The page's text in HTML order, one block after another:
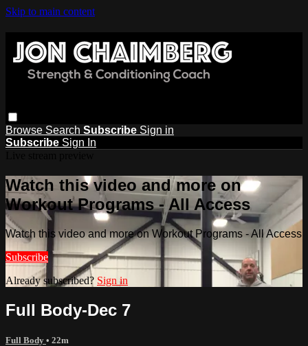
Skip to main content
Browse Search Subscribe Sign in
Subscribe Sign In
Watch this video and more on
Workout Programs - All Access
Watch this video and more on Workout Programs - All Access
Subscribe
Already subscribed? Sign in
Full Body-Dec 7
Full Body • 22m